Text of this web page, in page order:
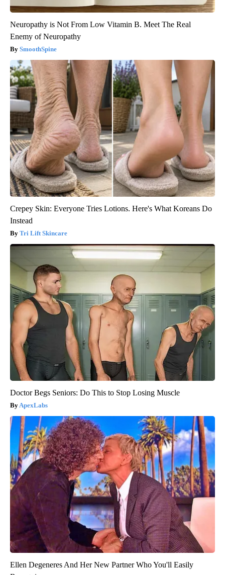
Neuropathy is Not From Low Vitamin B. Meet The Real
Enemy of Neuropathy
SmoothSpine
Crepey Skin: Everyone Tries Lotions. Here's What Koreans Do
Instead
Tri Lift Skincare
Doctor Begs Seniors: Do This to Stop Losing Muscle
ApexLabs
Ellen Degeneres And Her New Partner Who You'll Easily